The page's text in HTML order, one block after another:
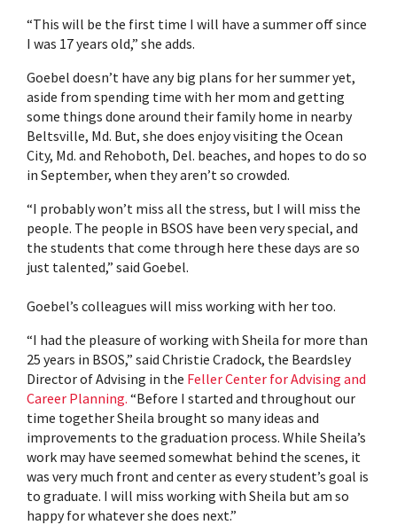
“This will be the first time I will have a summer off since
I was 17 years old,” she adds.
Goebel doesn’t have any big plans for her summer yet,
aside from spending time with her mom and getting
some things done around their family home in nearby
Beltsville, Md. But, she does enjoy visiting the Ocean
City, Md. and Rehoboth, Del. beaches, and hopes to do so
in September, when they aren’t so crowded.
“I probably won’t miss all the stress, but I will miss the
people. The people in BSOS have been very special, and
the students that come through here these days are so
just talented,” said Goebel.
Goebel’s colleagues will miss working with her too.
“I had the pleasure of working with Sheila for more than
25 years in BSOS,” said Christie Cradock, the Beardsley
Director of Advising in the Feller Center for Advising and
Career Planning. “Before I started and throughout our
time together Sheila brought so many ideas and
improvements to the graduation process. While Sheila’s
work may have seemed somewhat behind the scenes, it
was very much front and center as every student’s goal is
to graduate. I will miss working with Sheila but am so
happy for whatever she does next.”